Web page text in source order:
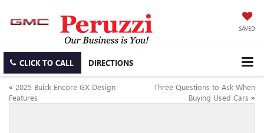
SAVED
CLICK TO CALL DIRECTIONS
« 2025 Buick Encore GX Design
Features
Three Questions to Ask When
Buying Used Cars »